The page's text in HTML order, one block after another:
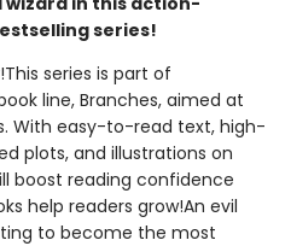
series!
series is part of
line, Branches, aimed at
With easy-to-read text, high-
plots, and illustrations on
boost reading confidence
help readers grow!An evil
to become the most